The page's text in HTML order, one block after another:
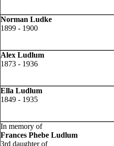
Norman Ludke
1899 - 1900
Alex Ludlum
1873 - 1936
Ella Ludlum
1849 - 1935
In memory of
Frances Phebe Ludlum
3rd daughter of